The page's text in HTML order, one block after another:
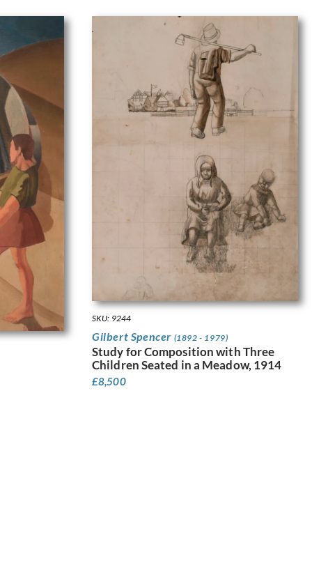
SKU: 9244
Gilbert Spencer (1892 - 1979)
Study for Composition with Three
Children Seated in a Meadow, 1914
£8,500